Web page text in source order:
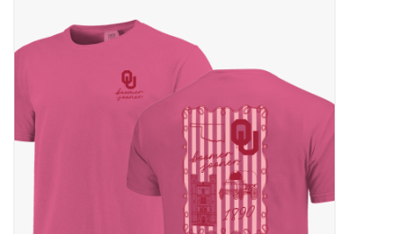
OU Jewelry
OU Alumni Gear
Championship Gear